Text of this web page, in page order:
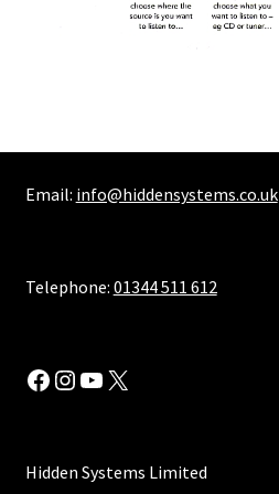
Email: info@hiddensystems.co.uk
Telephone: 01344 511 612
Facebook
Instagram
YouTube
X
Hidden Systems Limited